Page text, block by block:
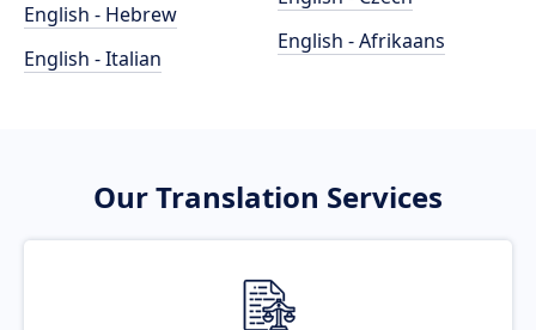
English - Hebrew
English - Italian
English - Afrikaans
Our Translation Services